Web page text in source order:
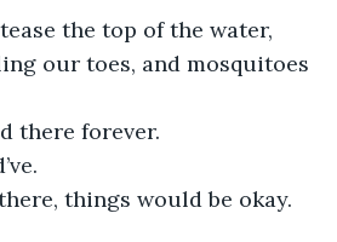
the top of the water,
our toes, and mosquitoes
there forever.
things would be okay.